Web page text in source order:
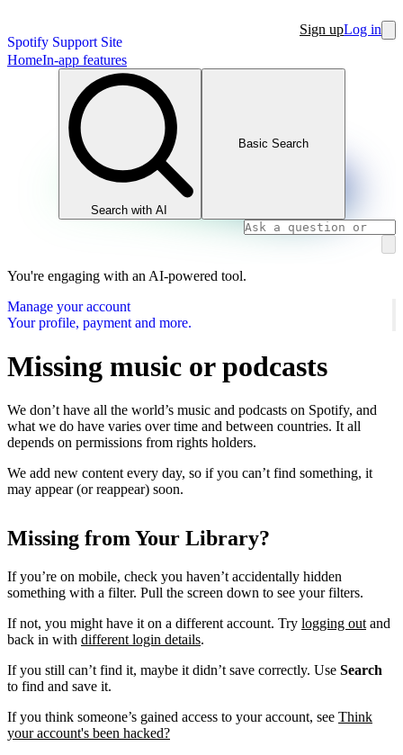
Spotify Support Site
Sign upLog in
HomeIn-app features
Search with AI
Basic Search
You're engaging with an AI-powered tool.
Manage your account
Your profile, payment and more.
Missing music or podcasts
We don’t have all the world’s music and podcasts on Spotify, and
what we do have varies over time and between countries. It all
depends on permissions from rights holders.
We add new content every day, so if you can’t find something, it
may appear (or reappear) soon.
Missing from Your Library?
If you’re on mobile, check you haven’t accidentally hidden
something with a filter. Pull the screen down to see your filters.
If not, you might have it on a different account. Try logging out and
back in with different login details.
If you still can’t find it, maybe it didn’t save correctly. Use Search
to find and save it.
If you think someone’s gained access to your account, see Think
your account's been hacked?